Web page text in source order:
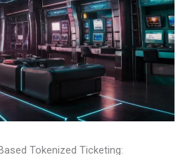
Tokenized Ticketing: